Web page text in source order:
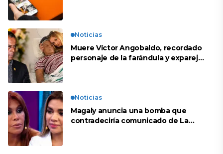
Noticias
Muere Víctor Angobaldo, recordado
personaje de la farándula y expareja
Noticias
Magaly anuncia una bomba que
contradeciría comunicado de La